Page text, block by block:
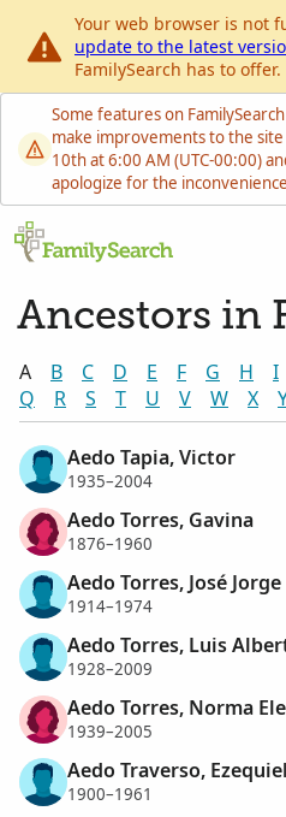
Your web browser is not
update to the latest
FamilySearch has to offer.
Some features on
make improvements to the
10th at 6:00 AM (UTC-00:00)
apologize for the
Ancestors in
A B C D E F G H I
Q
R S T U V W X
Aedo Tapia, Victor
1935–2004
Aedo Torres, Gavina
1876–1960
Aedo Torres, José Jorge
1914–1974
Aedo Torres, Luis
1928–2009
Aedo Torres, Norma
1939–2005
Aedo Traverso, Ezequiel
1900–1961